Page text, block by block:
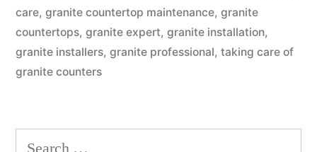
care, granite countertop maintenance, granite
countertops, granite expert, granite installation,
granite installers, granite professional, taking care of
granite counters
Search